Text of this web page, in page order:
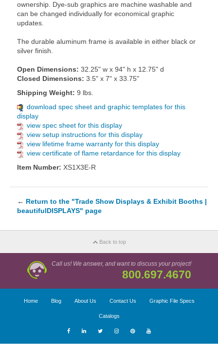
ownership. Dye-sub graphics are machine washable and
can be changed individually for economical graphic
updates.
The durable aluminum frame is available in either black or
silver finish.
Open Dimensions: 32.25" w x 94" h x 12.75" d
Closed Dimensions: 3.5" x 7" x 33.75"
Shipping Weight: 9 lbs.
download spec sheet and graphic templates for this
display
view spec sheet for this display
view setup instructions for this display
view lifetime frame warranty for this display
view certificate of flame retardance for this display
Item Number: XS1X3E-R
← Return to the "Trade Show Displays & Exhibit Booths |
beautifulDISPLAYS" page
Back to top
Call us! We answer, and want to discuss your project!
800.697.4670
Home Blog About Us Contact Us Graphic File Specs
Catalogs